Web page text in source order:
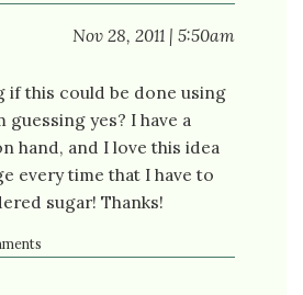
Nov 28, 2011 | 5:50am
if this could be done using
guessing yes? I have a
hand, and I love this idea
every time that I have to
sugar! Thanks!